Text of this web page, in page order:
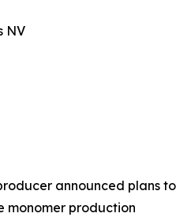
NV
announced plans to
monomer production